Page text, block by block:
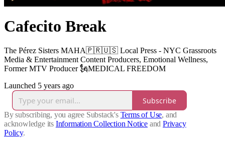
Cafecito Break
The Pérez Sisters MAHA🇵🇷🇺🇸 Local Press - NYC Grassroots
Media & Entertainment Content Producers, Emotional Wellness,
Former MTV Producer 🗽MEDICAL FREEDOM
Launched 5 years ago
Subscribe
By subscribing, you agree Substack's Terms of Use, and
acknowledge its Information Collection Notice and Privacy
Policy.